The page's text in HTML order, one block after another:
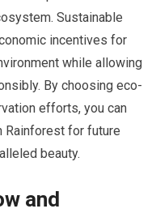
Sustainable
incentives for
while allowing
By choosing eco-
efforts, you can
Rainforest for future
beauty.
and